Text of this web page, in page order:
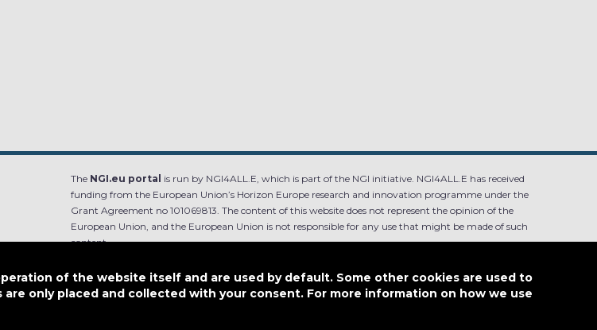
The NGI.eu portal is run by NGI4ALL.E, which is part of the NGI initiative. NGI4ALL.E has received
funding from the European Union’s Horizon Europe research and innovation programme under the
Grant Agreement no 101069813. The content of this website does not represent the opinion of the
European Union, and the European Union is not responsible for any use that might be made of such
content.
Designed by
of the website itself and are used by default. Some other cookies are used to
only placed and collected with your consent. For more information on how we use